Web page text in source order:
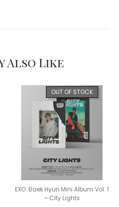
Also Like
OUT OF STOCK
EXO: Baek Hyun Mini Album Vol. 1
– City Lights